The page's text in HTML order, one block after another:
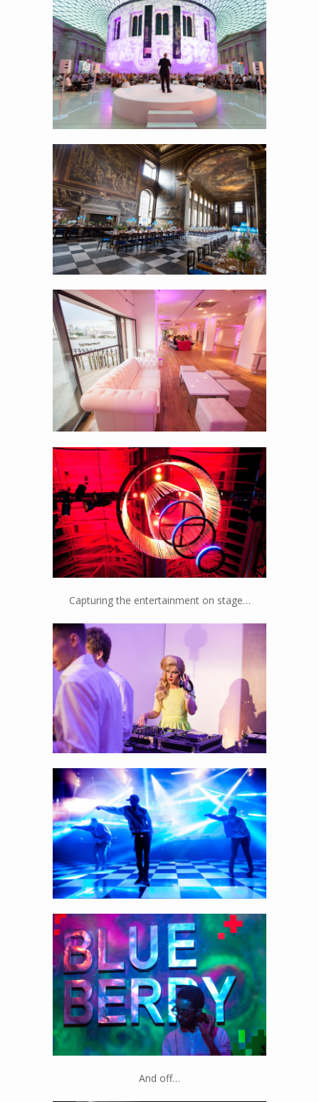
w
Showing the venue at it’s best…
Capturing the entertainment on stage…